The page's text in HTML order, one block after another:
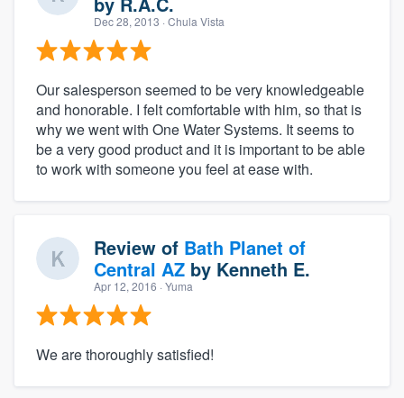
Dec 28, 2013 · Chula Vista
Our salesperson seemed to be very knowledgeable
and honorable. I felt comfortable with him, so that is
why we went with One Water Systems. It seems to
be a very good product and it is important to be able
to work with someone you feel at ease with.
Review of Bath Planet of
Central AZ by Kenneth E.
Apr 12, 2016 · Yuma
We are thoroughly satisfied!